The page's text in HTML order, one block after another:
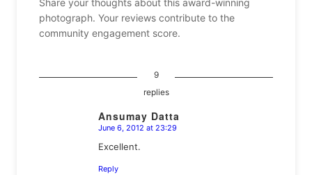
Share your thoughts about this award-winning
photograph. Your reviews contribute to the
community engagement score.
9
replies
Ansumay Datta
says:
June 6, 2012 at 23:29
Excellent.
Reply